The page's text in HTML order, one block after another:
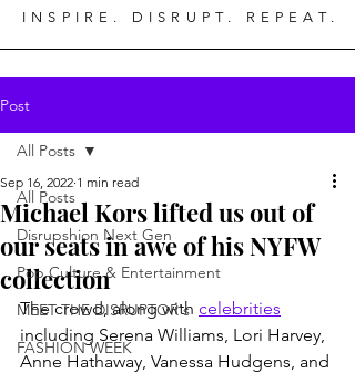
INSPIRE. DISRUPT. REPEAT.
Post
All Posts
Disrupshion Next Gen
Pop Culture & Entertainment
MEET THE DISRUPTOR's
FASHION WEEK
All Posts
Michael Kors lifted us out of
our seats in awe of his NYFW
collection
Sep 16, 2022 1 min read
The crowd, along with celebrities
including Serena Williams, Lori Harvey,
Anne Hathaway, Vanessa Hudgens, and